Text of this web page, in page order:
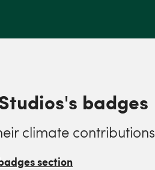
badges
climate
section